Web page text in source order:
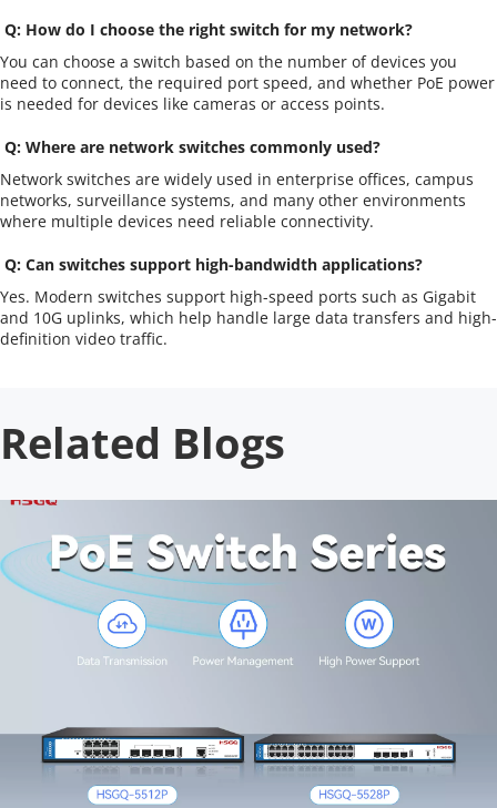
Q: How do I choose the right switch for my network?
You can choose a switch based on the number of devices you
need to connect, the required port speed, and whether PoE power
is needed for devices like cameras or access points.
Q: Where are network switches commonly used?
Network switches are widely used in enterprise offices, campus
networks, surveillance systems, and many other environments
where multiple devices need reliable connectivity.
Q: Can switches support high-bandwidth applications?
Yes. Modern switches support high-speed ports such as Gigabit
and 10G uplinks, which help handle large data transfers and high-
definition video traffic.
Related Blogs